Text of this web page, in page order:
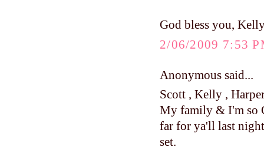
God bless you,
2/06/2009 7:53
Anonymous said...
Scott , Kelly ,
My family & I'm so
far for ya'll last
set.